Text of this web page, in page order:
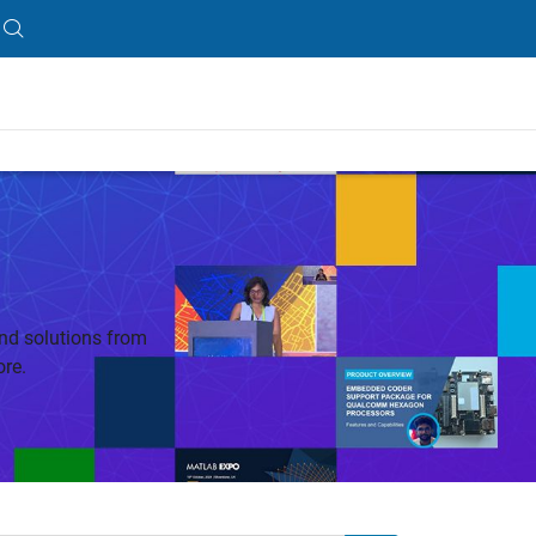
solutions from